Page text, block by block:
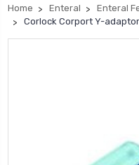
Home Enteral
Enteral
Corlock Corport Y-adaptor